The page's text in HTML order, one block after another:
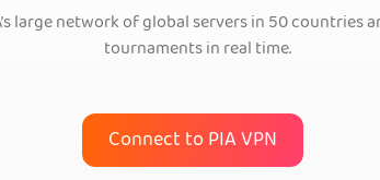
large network of global servers in 50 countries
tournaments in real time.
Connect to PIA VPN